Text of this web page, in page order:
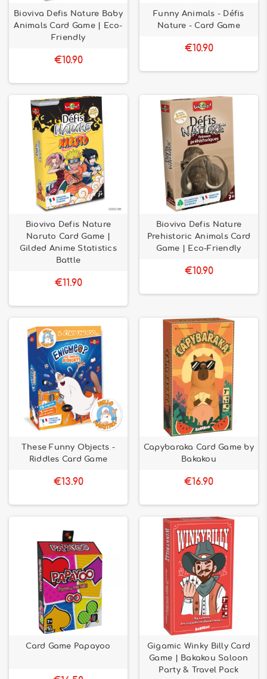
Bioviva Defis Nature Baby
Animals Card Game | Eco-
Friendly
€10.90
Funny Animals - Défis
Nature - Card Game
€10.90
Bioviva Defis Nature
Naruto Card Game |
Gilded Anime Statistics
Battle
€11.90
Bioviva Defis Nature
Prehistoric Animals Card
Game | Eco-Friendly
€10.90
These Funny Objects -
Riddles Card Game
€13.90
Capybaraka Card Game by
Bakakou
€16.90
Card Game Papayoo
Gigamic Winky Billy Card
Game | Bakakou Saloon
Party & Travel Pack